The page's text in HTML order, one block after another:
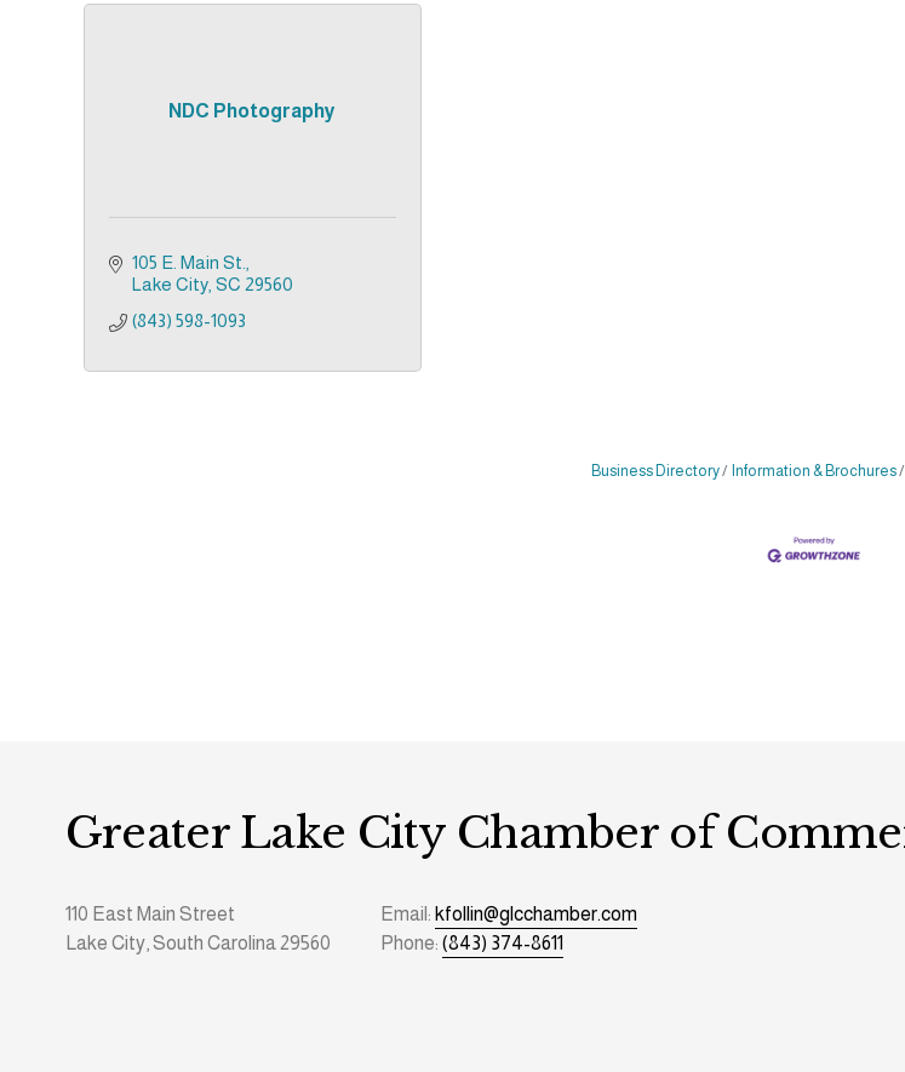
NDC Photography
105 E. Main St.
Lake City SC 29560
(843) 598-1093
Business Directory Information & Brochures
Greater Lake City Chamber of
110 East Main Street
Lake City, South Carolina 29560
Email: kfollin@glcchamber.com
Phone: (843) 374-8611